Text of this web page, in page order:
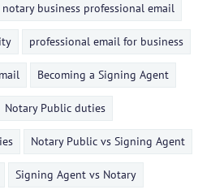
notary business professional email
professional email for business
Becoming a Signing Agent
Notary Public duties
Notary Public vs Signing Agent
Signing Agent vs Notary